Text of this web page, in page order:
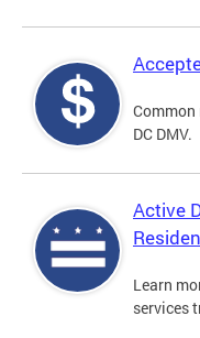
Common
DC DMV.
Active
Learn
services